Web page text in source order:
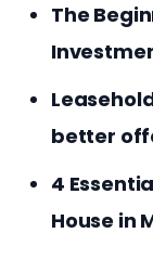
The
better
4
House in